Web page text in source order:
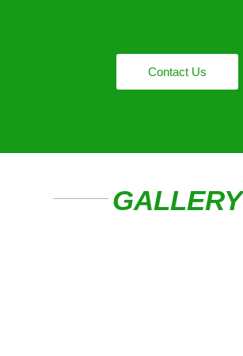
Contact Us
GALLERY